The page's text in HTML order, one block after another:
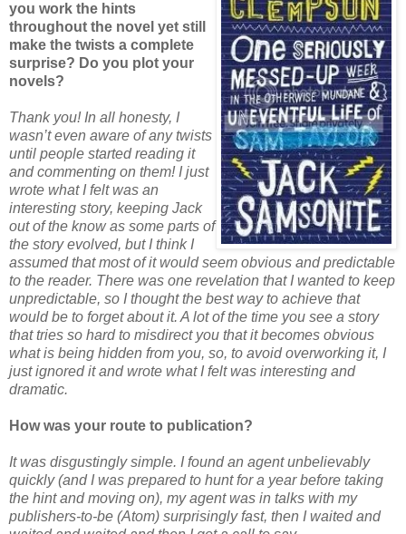
you work the hints
throughout the novel yet still
make the twists a complete
surprise? Do you plot your
novels?
Thank you! In all honesty, I
wasn’t even aware of any twists
until people started reading it
and commenting on them! I just
wrote what I felt was an
interesting story, keeping Jack
out of the know as some parts of
the story evolved, but I think I
assumed that most of it would seem obvious and predictable
to the reader. There was one revelation that I wanted to keep
unpredictable, so I thought the best way to achieve that
would be to forget about it. A lot of the time you see a story
that tries so hard to misdirect you that it becomes obvious
what is being hidden from you, so, to avoid overworking it, I
just ignored it and wrote what I felt was interesting and
dramatic.
How was your route to publication?
It was disgustingly simple. I found an agent unbelievably
quickly (and I was prepared to hunt for a year before taking
the hint and moving on), my agent was in talks with my
publishers-to-be (Atom) surprisingly fast, then I waited and